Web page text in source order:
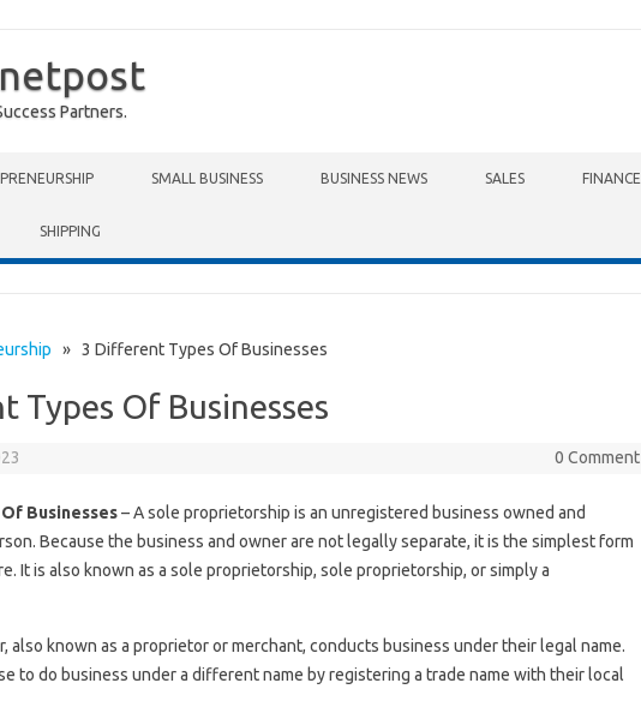
Partners.
SMALL BUSINESS BUSINESS NEWS SALES FINANCE
SHIPPING
» 3 Different Types Of Businesses
Types Of Businesses
0 Comment
Businesses– A sole proprietorship is an unregistered business owned and
Because the business and owner are not legally separate, it is the simplest form
It is also known as a sole proprietorship, sole proprietorship, or simply a
also known as a proprietor or merchant, conducts business under their legal name.
to do business under a different name by registering a trade name with their local